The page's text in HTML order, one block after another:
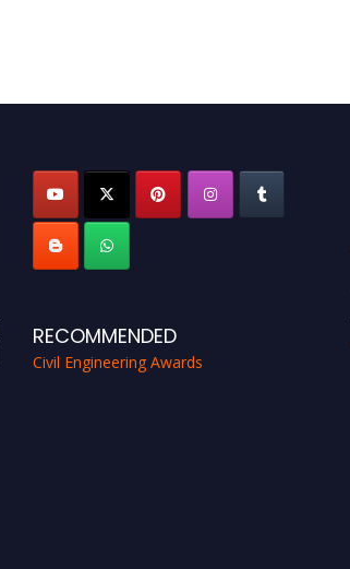
RECOMMENDED
Civil Engineering Awards